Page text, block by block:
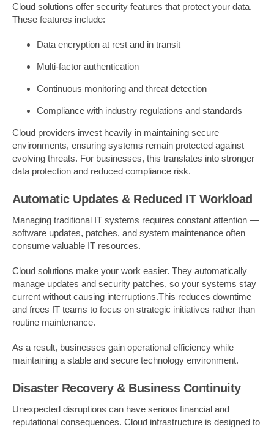
Cloud solutions offer security features that protect your data.
These features include:
Data encryption at rest and in transit
Multi-factor authentication
Continuous monitoring and threat detection
Compliance with industry regulations and standards
Cloud providers invest heavily in maintaining secure
environments, ensuring systems remain protected against
evolving threats. For businesses, this translates into stronger
data protection and reduced compliance risk.
Automatic Updates & Reduced IT Workload
Managing traditional IT systems requires constant attention —
software updates, patches, and system maintenance often
consume valuable IT resources.
Cloud solutions make your work easier. They automatically
manage updates and security patches, so your systems stay
current without causing interruptions.This reduces downtime
and frees IT teams to focus on strategic initiatives rather than
routine maintenance.
As a result, businesses gain operational efficiency while
maintaining a stable and secure technology environment.
Disaster Recovery & Business Continuity
Unexpected disruptions can have serious financial and
reputational consequences. Cloud infrastructure is designed to